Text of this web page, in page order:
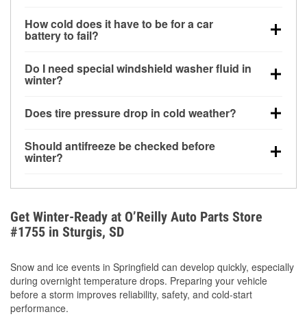
How cold does it have to be for a car
battery to fail?
can lose up to half its cranking power near 0°F,
increasing the likelihood of a no-start condition.
Do I need special windshield washer fluid in
winter?
helps dissolve road salt and slush for clearer
Does tire pressure drop in cold weather?
for every 10°F drop in temperature. You can learn
more about low tire pressure in the winter with our
Should antifreeze be checked before
winter?
overheating during extreme cold. Learn how to test
your coolant’s freeze protection with our helpful How-
To resources.
Get Winter-Ready at O’Reilly Auto Parts Store
#1755 in Sturgis, SD
Snow and ice events in Springfield can develop quickly, especially
during overnight temperature drops. Preparing your vehicle
before a storm improves reliability, safety, and cold-start
performance.